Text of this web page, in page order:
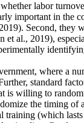
labor
important in the
Second, they
et al., 2019),
where a
standard
willing to
the timing of
training (which